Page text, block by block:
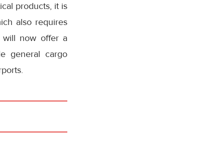
products, it is
also requires
will now offer a
general cargo